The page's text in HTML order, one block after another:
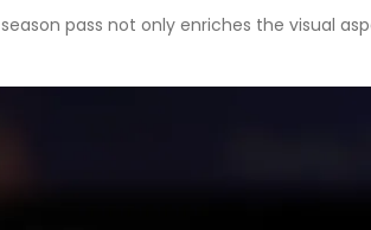
pass not only enriches the visual